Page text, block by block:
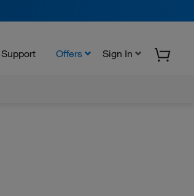
Support Offers Sign In